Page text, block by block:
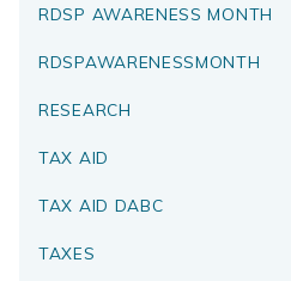
RDSP AWARENESS MONTH
RDSPAWARENESSMONTH
RESEARCH
TAX AID
TAX AID DABC
TAXES